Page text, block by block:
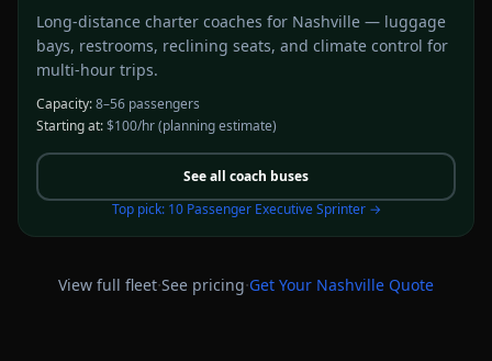
Long-distance charter coaches for Nashville — luggage
bays, restrooms, reclining seats, and climate control for
multi-hour trips.
Capacity:8–56 passengers
Starting at:$100/hr(planning estimate)
See all coach buses
Top pick: 10 Passenger Executive Sprinter→
View full fleet·See pricing·Get Your Nashville Quote